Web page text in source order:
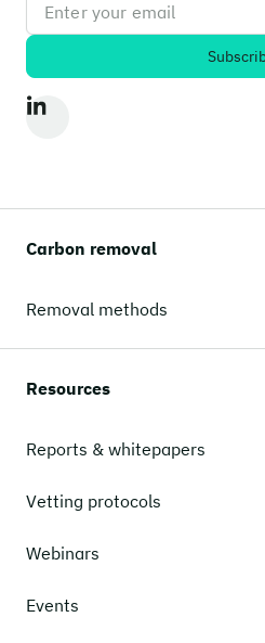
Carbon removal
Removal methods
Resources
Reports & whitepapers
Vetting protocols
Webinars
Events